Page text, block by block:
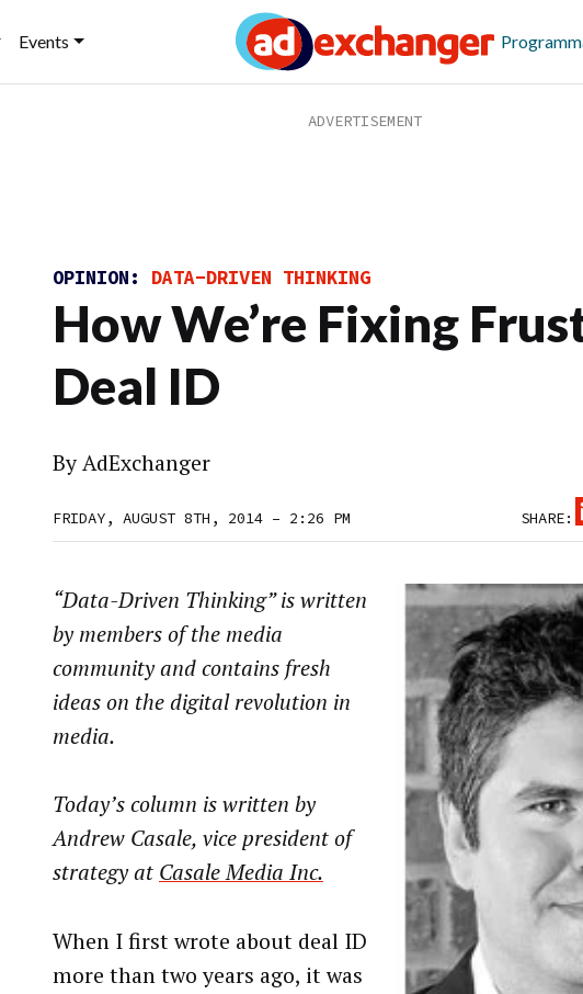
Events
OPINION: DATA-DRIVEN THINKING
How We’re Fixing
Deal ID
ByAdExchanger
FRIDAY, AUGUST 8TH, 2014 – 2:26 PM SHARE:
“Data-Driven Thinking” is written
by members of the media
community and contains fresh
ideas on the digital revolution in
media.
Today’s column is written by
Andrew Casale, vice president of
strategy at Casale Media Inc.
When I first wrote about deal ID
more than two years ago, it was